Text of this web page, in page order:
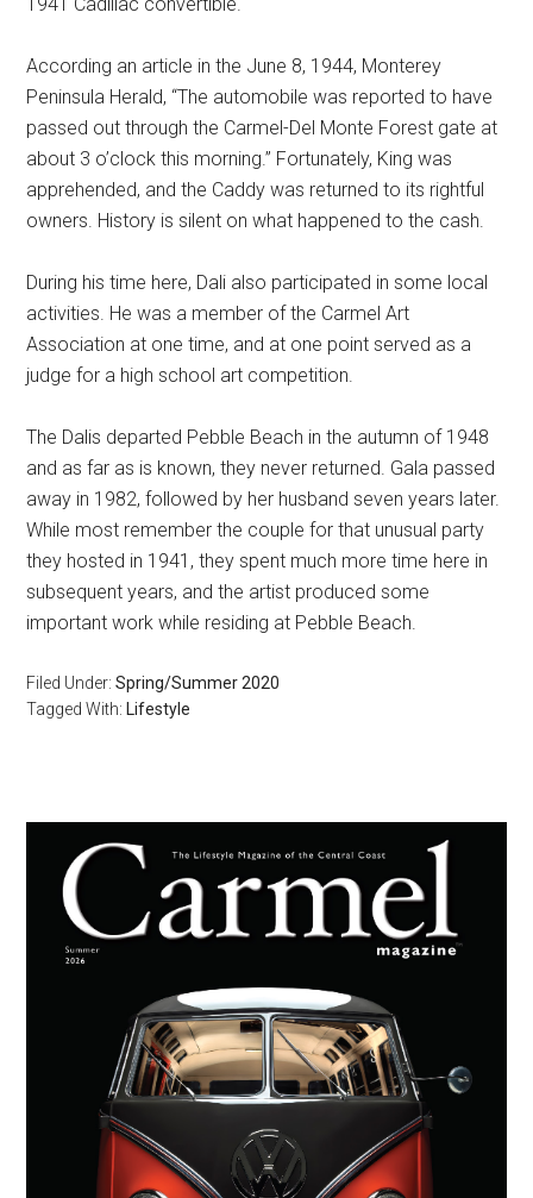
According an article in the June 8, 1944, Monterey
Peninsula Herald, “The automobile was reported to have
passed out through the Carmel-Del Monte Forest gate at
about 3 o’clock this morning.” Fortunately, King was
apprehended, and the Caddy was returned to its rightful
owners. History is silent on what happened to the cash.
During his time here, Dali also participated in some local
activities. He was a member of the Carmel Art
Association at one time, and at one point served as a
judge for a high school art competition.
The Dalis departed Pebble Beach in the autumn of 1948
and as far as is known, they never returned. Gala passed
away in 1982, followed by her husband seven years later.
While most remember the couple for that unusual party
they hosted in 1941, they spent much more time here in
subsequent years, and the artist produced some
important work while residing at Pebble Beach.
Filed Under:Spring/Summer 2020
Tagged With: Lifestyle
Primary
Sidebar